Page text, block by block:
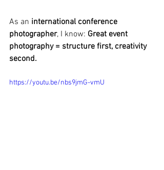
As an international conference
photographer, I know: Great event
photography = structure first, creativity
second.
https://youtu.be/nbs9jmG-vmU